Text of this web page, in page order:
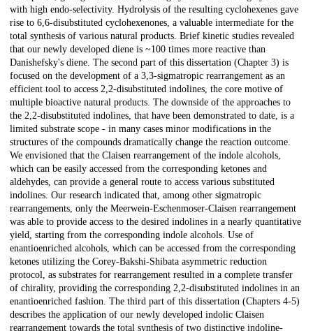
with high endo-selectivity. Hydrolysis of the resulting cyclohexenes gave
rise to 6,6-disubstituted cyclohexenones, a valuable intermediate for the
total synthesis of various natural products. Brief kinetic studies revealed
that our newly developed diene is ~100 times more reactive than
Danishefsky's diene. The second part of this dissertation (Chapter 3) is
focused on the development of a 3,3-sigmatropic rearrangement as an
efficient tool to access 2,2-disubstituted indolines, the core motive of
multiple bioactive natural products. The downside of the approaches to
the 2,2-disubstituted indolines, that have been demonstrated to date, is a
limited substrate scope - in many cases minor modifications in the
structures of the compounds dramatically change the reaction outcome.
We envisioned that the Claisen rearrangement of the indole alcohols,
which can be easily accessed from the corresponding ketones and
aldehydes, can provide a general route to access various substituted
indolines. Our research indicated that, among other sigmatropic
rearrangements, only the Meerwein-Eschenmoser-Claisen rearrangement
was able to provide access to the desired indolines in a nearly quantitative
yield, starting from the corresponding indole alcohols. Use of
enantioenriched alcohols, which can be accessed from the corresponding
ketones utilizing the Corey-Bakshi-Shibata asymmetric reduction
protocol, as substrates for rearrangement resulted in a complete transfer
of chirality, providing the corresponding 2,2-disubstituted indolines in an
enantioenriched fashion. The third part of this dissertation (Chapters 4-5)
describes the application of our newly developed indolic Claisen
rearrangement towards the total synthesis of two distinctive indoline-